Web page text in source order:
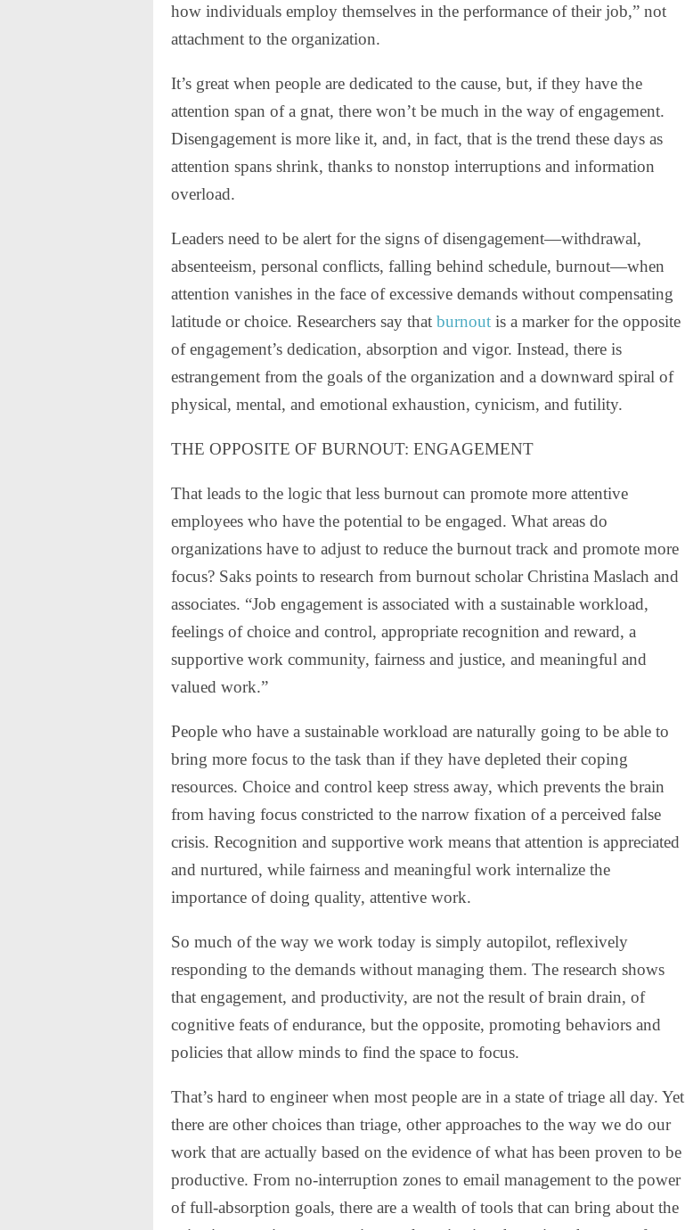
how individuals employ themselves in the performance of their job,” not
attachment to the organization.
It’s great when people are dedicated to the cause, but, if they have the
attention span of a gnat, there won’t be much in the way of engagement.
Disengagement is more like it, and, in fact, that is the trend these days as
attention spans shrink, thanks to nonstop interruptions and information
overload.
Leaders need to be alert for the signs of disengagement—withdrawal,
absenteeism, personal conflicts, falling behind schedule, burnout—when
attention vanishes in the face of excessive demands without compensating
latitude or choice. Researchers say that burnout is a marker for the opposite
of engagement’s dedication, absorption and vigor. Instead, there is
estrangement from the goals of the organization and a downward spiral of
physical, mental, and emotional exhaustion, cynicism, and futility.
THE OPPOSITE OF BURNOUT: ENGAGEMENT
That leads to the logic that less burnout can promote more attentive
employees who have the potential to be engaged. What areas do
organizations have to adjust to reduce the burnout track and promote more
focus? Saks points to research from burnout scholar Christina Maslach and
associates. “Job engagement is associated with a sustainable workload,
feelings of choice and control, appropriate recognition and reward, a
supportive work community, fairness and justice, and meaningful and
valued work.”
People who have a sustainable workload are naturally going to be able to
bring more focus to the task than if they have depleted their coping
resources. Choice and control keep stress away, which prevents the brain
from having focus constricted to the narrow fixation of a perceived false
crisis. Recognition and supportive work means that attention is appreciated
and nurtured, while fairness and meaningful work internalize the
importance of doing quality, attentive work.
So much of the way we work today is simply autopilot, reflexively
responding to the demands without managing them. The research shows
that engagement, and productivity, are not the result of brain drain, of
cognitive feats of endurance, but the opposite, promoting behaviors and
policies that allow minds to find the space to focus.
That’s hard to engineer when most people are in a state of triage all day. Yet
there are other choices than triage, other approaches to the way we do our
work that are actually based on the evidence of what has been proven to be
productive. From no-interruption zones to email management to the power
of full-absorption goals, there are a wealth of tools that can bring about the